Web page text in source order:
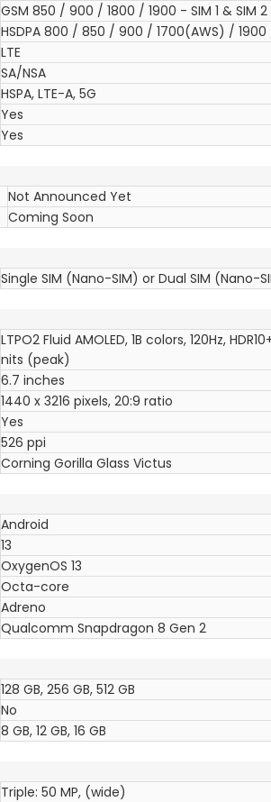
GSM 850 / 900 / 1800 / 1900 - SIM 1 & SIM
HSDPA 800 / 850 / 900 / 1700(AWS) / 1900
LTE
SA/NSA
HSPA, LTE-A, 5G
Yes
Yes
Not Announced Yet
Coming Soon
Single SIM (Nano-SIM) or Dual SIM (Nano-
LTPO2 Fluid AMOLED, 1B colors, 120Hz,
nits (peak)
6.7 inches
1440 x 3216 pixels, 20:9 ratio
Yes
526 ppi
Corning Gorilla Glass Victus
Android
13
OxygenOS 13
Octa-core
Adreno
Qualcomm Snapdragon 8 Gen 2
128 GB, 256 GB, 512 GB
No
8 GB, 12 GB, 16 GB
Triple: 50 MP, (wide)